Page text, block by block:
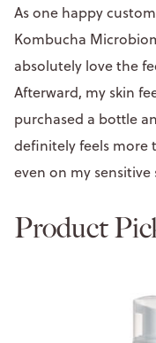
As one happy
Kombucha
absolutely love the
Afterward, my skin
purchased a bottle
definitely feels more
even on my sensitive
Product